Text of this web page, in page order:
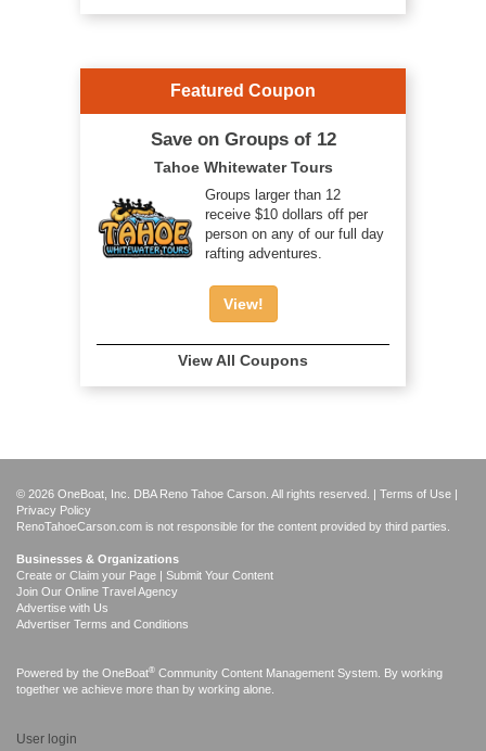
Featured Coupon
Save on Groups of 12
Tahoe Whitewater Tours
Groups larger than 12
receive $10 dollars off per
person on any of our full day
rafting adventures.
View!
View All Coupons
© 2026 OneBoat, Inc. DBA Reno Tahoe Carson. All rights reserved. | Terms of Use |
Privacy Policy
RenoTahoeCarson.com is not responsible for the content provided by third parties.
Businesses & Organizations
Create or Claim your Page | Submit Your Content
Join Our Online Travel Agency
Advertise with Us
Advertiser Terms and Conditions
Powered by the OneBoat® Community Content Management System. By working
together we achieve more than by working alone.
User login